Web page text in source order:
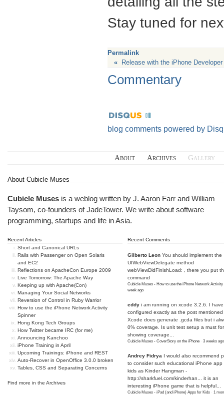
Stay tuned for
Permalink
«
Release with the iPhone
Commentary
blog comments powered by
About Archives Gallery
About Cubicle Muses
Cubicle Muses is a weblog written by J. Aaron Farr and William
Taysom, co-founders ofJadeTower. We write about software
programming, startups and life in Asia.
Recent Articles
Short and Canonical URLs
Rails with Passenger on Open Solaris
and EC2
Reflections on ApacheCon Europe 2009
Live Tomorrow: The Apache Way
Keeping up with Apache(Con)
Managing Your Social Networks
Reversion of Control in Ruby Warrior
How to use the iPhone Network Activity
Spinner
Hong Kong Tech Groups
How Twitter became IRC (for me)
Announcing Kanchoo
iPhone Training in April
Upcoming Trainings: iPhone and REST
Auto-Recover in OpenOffice 3.0.0 broken
Tables, CSS and Separating Concerns
Find more in the Archives
Recent Comments
Gilberto Leon You should implement the
UIWebViewDelegate method
webViewDidFinishLoad: , there you put
command
Cubicle Muses - How to use the iPhone Network Activity
week ago
eddy i am running on xcode 3.2.6. I have
configured exactly as the post
Xcode does generate .gcda files but i
0% coverage. Is unit test setup a must for
showing coverage...
Cubicle Muses - CoverStory on the iPhone · 3 weeks ago
Andrey Fidrya I would also recommend
to consider such educational iPhone app
kids as Kinder Hangman -
http://sharkfuel.com/kinderhan...
it is an
interesting iPhone game that is helpful...
Cubicle Muses - iPad (and iPhone) Apps for Kids · 1